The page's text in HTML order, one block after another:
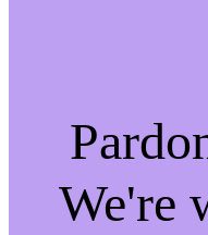
We're